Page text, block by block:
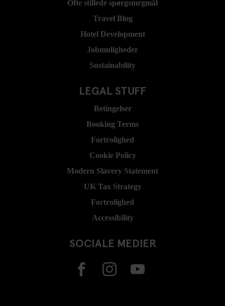
Ofte stillede spørgsmrgmål
Travel Blog
Hotel Development
Jobmuligheder
Sustainability
LEGAL STUFF
Betingelser
Booking Terms
Fortrolighed
Cookie Policy
Modern Slavery Statement
UK Tax Strategy
Fortrolighed
Accessibility
SOCIALE MEDIER